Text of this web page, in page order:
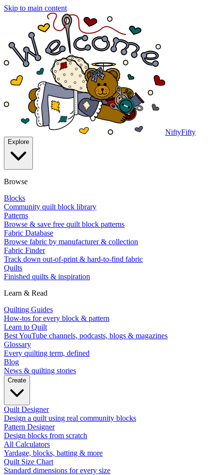
Skip to main content
NiftyFifty
Explore
Browse
Blocks
Community quilt block library
Patterns
Browse & save free quilt block patterns
Fabric Database
Browse fabric by manufacturer & collection
Fabric Finder
Track down out-of-print & hard-to-find fabric
Quilts
Finished quilts & inspiration
Learn & Read
Quilting Guides
How-tos for every block & pattern
Learn to Quilt
Best YouTube channels, podcasts, blogs & magazines
Glossary
Every quilting term, defined
Blog
News & quilting stories
Create
Quilt Designer
Design a quilt using real community blocks
Pattern Designer
Design blocks from scratch
All Calculators
Yardage, blocks, batting & more
Quilt Size Chart
Standard dimensions for every size